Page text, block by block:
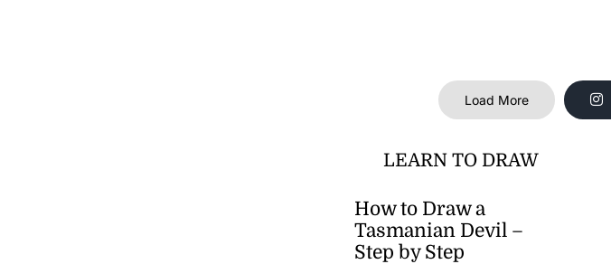
Load More
LEARN TO DRAW
How to Draw a
Tasmanian Devil –
Step by Step